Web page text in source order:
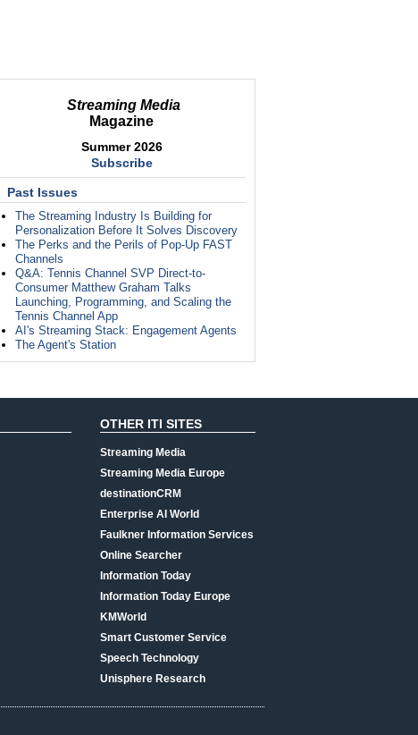
Streaming Media
Magazine
Summer 2026
Subscribe
Past Issues
The Streaming Industry Is Building for
Personalization Before It Solves Discovery
The Perks and the Perils of Pop-Up FAST
Channels
Q&A: Tennis Channel SVP Direct-to-
Consumer Matthew Graham Talks
Launching, Programming, and Scaling the
Tennis Channel App
AI's Streaming Stack: Engagement Agents
The Agent's Station
OTHER ITI SITES
Streaming Media
Streaming Media Europe
destinationCRM
Enterprise AI World
Faulkner Information Services
Online Searcher
Information Today
Information Today Europe
KMWorld
Smart Customer Service
Speech Technology
Unisphere Research